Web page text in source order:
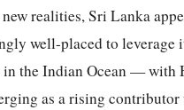
realities, Sri Lanka
well-placed to leverage
the Indian Ocean — with
as a rising contributor